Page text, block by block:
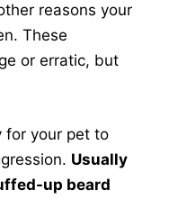
reasons your
These
or erratic, but
for your pet to
Usually
up beard